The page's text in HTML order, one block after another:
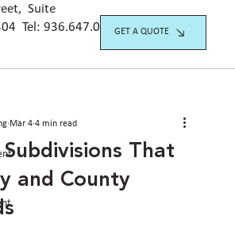
Suite
Tel:936.647.0420
GET A QUOTE
That
and County
Mar 4 4 min read